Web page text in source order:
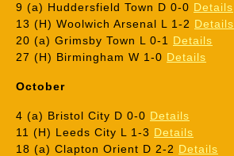
9 (a) Huddersfield Town D 0-0 Details
13 (H) Woolwich Arsenal L 1-2 Details
20 (a) Grimsby Town L 0-1 Details
27 (H) Birmingham W 1-0 Details
October
4 (a) Bristol City D 0-0 Details
11 (H) Leeds City L 1-3 Details
18 (a) Clapton Orient D 2-2 Details